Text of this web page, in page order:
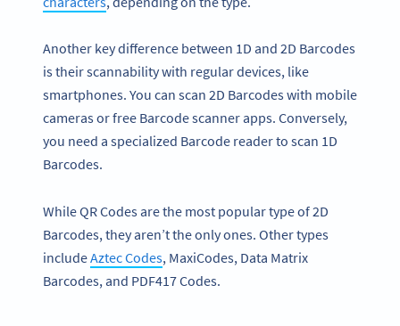
Another key difference between 1D and 2D Barcodes
is their scannability with regular devices, like
smartphones. You can scan 2D Barcodes with mobile
cameras or free Barcode scanner apps. Conversely,
you need a specialized Barcode reader to scan 1D
Barcodes.
While QR Codes are the most popular type of 2D
Barcodes, they aren’t the only ones. Other types
includeAztec Codes, MaxiCodes, Data Matrix
Barcodes, and PDF417 Codes.